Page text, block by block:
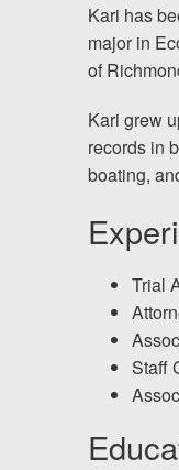
Kari has
major in
of
Kari grew
records in
boating,
Trial
Staff